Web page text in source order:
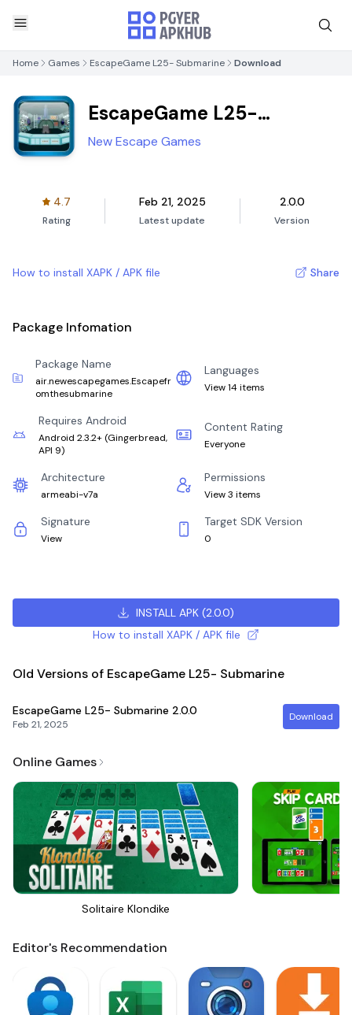
Home Games EscapeGame L25- Submarine Download
EscapeGame L25-
Submarine
New Escape Games
4.7
Rating
Feb 21, 2025
Latest update
2.0.0
Version
How to install XAPK / APK file Share
Package Infomation
Package Name
air.newescapegames.Escapefr
omthesubmarine
Languages
View 14 items
Requires Android
Android 2.3.2+ (Gingerbread,
API 9)
Content Rating
Everyone
Architecture
armeabi-v7a
Permissions
View 3 items
Signature
View
Target SDK Version
0
INSTALL APK (2.0.0)
How to install XAPK / APK file
Old Versions of EscapeGame L25- Submarine
EscapeGame L25- Submarine 2.0.0
Feb 21, 2025
Download
Online Games
Solitaire Klondike
Editor's Recommendation